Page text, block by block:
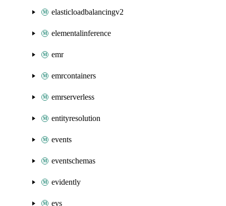
elasticloadbalancingv2
elementalinference
emr
emrcontainers
emrserverless
entityresolution
events
eventschemas
evidently
evs